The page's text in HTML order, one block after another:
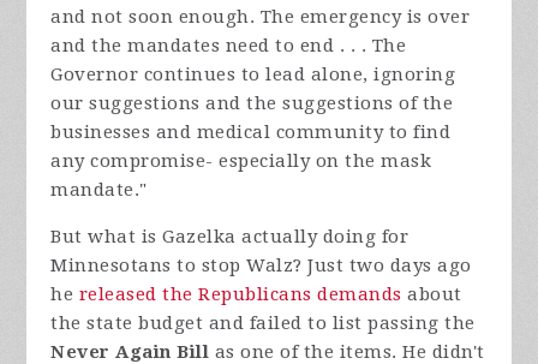
and not soon enough. The emergency is over
and the mandates need to end . . . The
Governor continues to lead alone, ignoring
our suggestions and the suggestions of the
businesses and medical community to find
any compromise- especially on the mask
mandate."
But what is Gazelka actually doing for
Minnesotans to stop Walz? Just two days ago
he released the Republicans demands about
the state budget and failed to list passing the
Never Again Bill as one of the items. He didn't